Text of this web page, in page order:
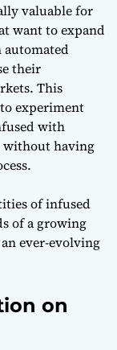
valuable for
want to expand
their
This
experiment
with
without having
of infused
of a growing
ever-evolving
on